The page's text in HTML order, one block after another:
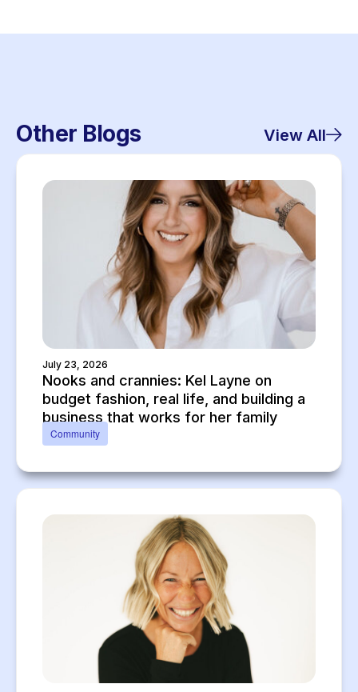
Other Blogs View All
July 23, 2026
Nooks and crannies: Kel Layne on
budget fashion, real life, and building a
business that works for her family
Community